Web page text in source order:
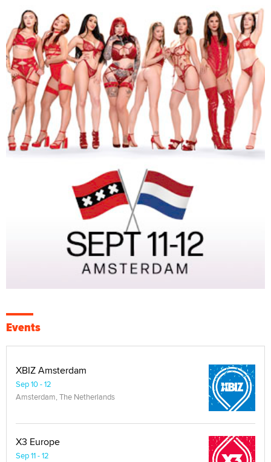
Events
XBIZ Amsterdam
Sep 10 - 12
Amsterdam, The Netherlands
X3 Europe
Sep 11 - 12